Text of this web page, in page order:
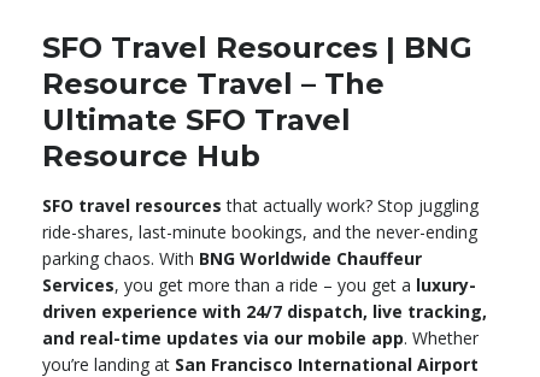
SFO Travel Resources | BNG
Resource Travel – The
Ultimate SFO Travel
Resource Hub
SFO travel resources that actually work? Stop juggling
ride-shares, last-minute bookings, and the never-ending
parking chaos. With BNG Worldwide Chauffeur
Services, you get more than a ride – you get a luxury-
driven experience with 24/7 dispatch, live tracking,
and real-time updates via our mobile app. Whether
you’re landing at San Francisco International Airport